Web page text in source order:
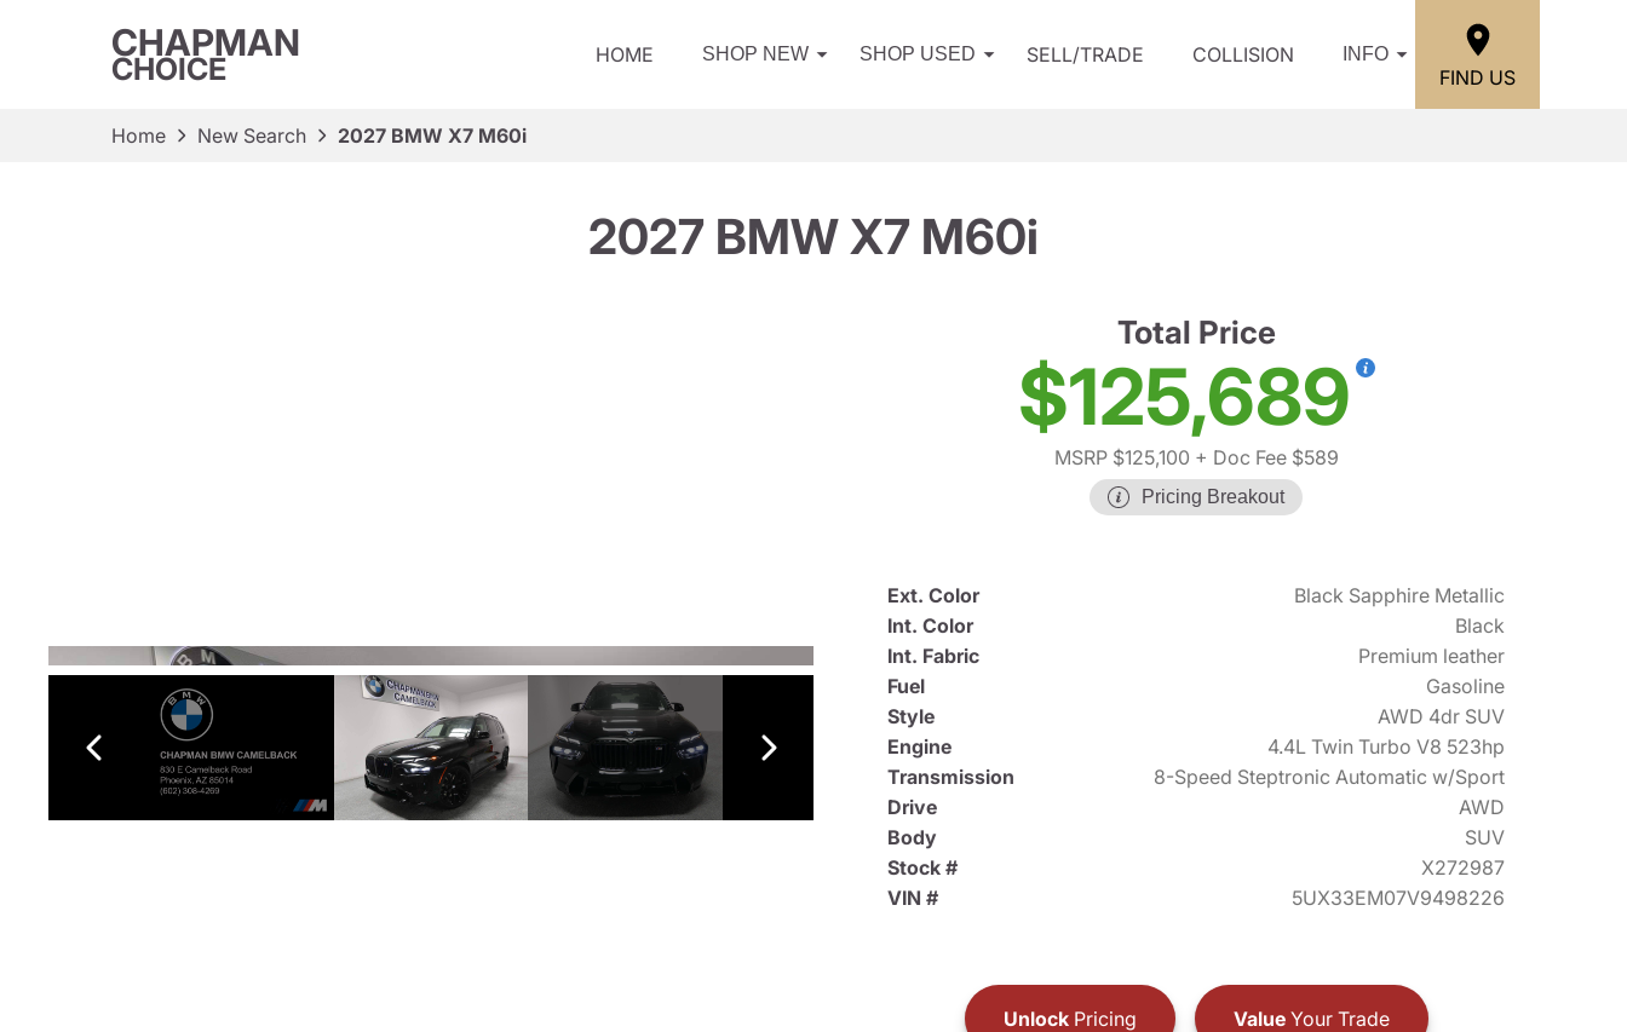
CHAPMAN
CHOICE HOME SHOP NEW SHOP USED SELL/TRADE COLLISION INFO
FIND US
Home New Search 2027 BMW X7 M60i
2027 BMW X7 M60i
Total Price
$125,689
MSRP $125,100 + Doc Fee $589
Pricing Breakout
Ext. Color
Black Sapphire Metallic
Int. Color
Black
Int. Fabric
Premium leather
Fuel
Gasoline
Style
AWD 4dr SUV
Engine
4.4L Twin Turbo V8 523hp
Transmission
8-Speed Steptronic Automatic w/Sport
Drive
AWD
Body
SUV
Stock #
X272987
VIN #
5UX33EM07V9498226
UnlockPricing ValueYour Trade